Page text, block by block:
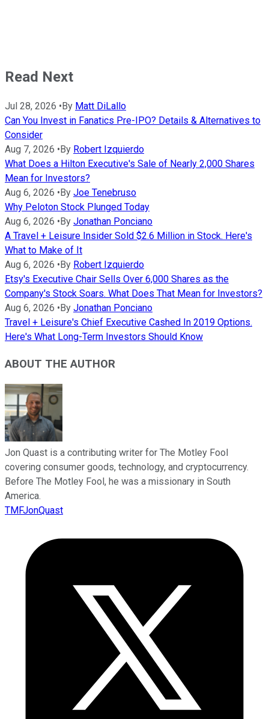
Read Next
Jul 28, 2026 • By Matt DiLallo
Can You Invest in Fanatics Pre-IPO? Details & Alternatives to
Consider
Aug 7, 2026 • By Robert Izquierdo
What Does a Hilton Executive's Sale of Nearly 2,000 Shares
Mean for Investors?
Aug 6, 2026 • By Joe Tenebruso
Why Peloton Stock Plunged Today
Aug 6, 2026 • By Jonathan Ponciano
A Travel + Leisure Insider Sold $2.6 Million in Stock. Here's
What to Make of It
Aug 6, 2026 • By Robert Izquierdo
Etsy's Executive Chair Sells Over 6,000 Shares as the
Company's Stock Soars. What Does That Mean for Investors?
Aug 6, 2026 • By Jonathan Ponciano
Travel + Leisure's Chief Executive Cashed In 2019 Options.
Here's What Long-Term Investors Should Know
ABOUT THE AUTHOR
Jon Quast is a contributing writer for The Motley Fool
covering consumer goods, technology, and cryptocurrency.
Before The Motley Fool, he was a missionary in South
America.
TMFJonQuast